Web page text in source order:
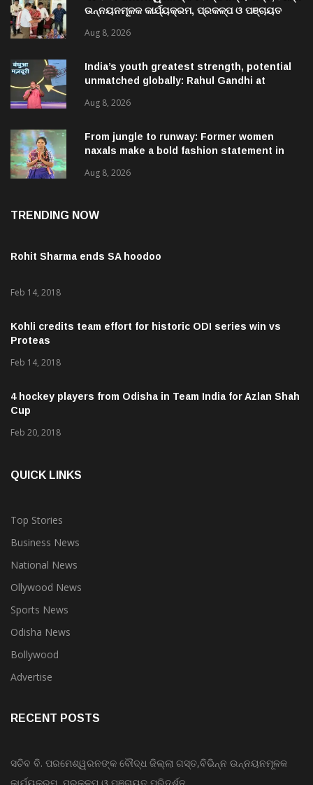
ଉନ୍ନୟନମୂଳକ କାର୍ଯ୍ୟକ୍ରମ, ପ୍ରକଳ୍ପ ଓ ପଞ୍ଚାୟତ
Aug 8, 2026
India’s youth greatest strength, potential
unmatched globally: Rahul Gandhi at
Aug 8, 2026
From jungle to runway: Former women
naxals make a bold fashion statement in
Aug 8, 2026
TRENDING NOW
Rohit Sharma ends SA hoodoo
Feb 14, 2018
Kohli credits team effort for historic ODI series win vs
Proteas
Feb 14, 2018
4 hockey players from Odisha in Team India for Azlan Shah
Cup
Feb 20, 2018
QUICK LINKS
Top Stories
Business News
National News
Ollywood News
Sports News
Odisha News
Bollywood
Advertise
RECENT POSTS
ସଚିବ ବି. ପରମେଶ୍ୱରନଙ୍କ ବୌଦ୍ଧ ଜିଲ୍ଲା ଗସ୍ତ,ବିଭିନ୍ନ ଉନ୍ନୟନମୂଳକ